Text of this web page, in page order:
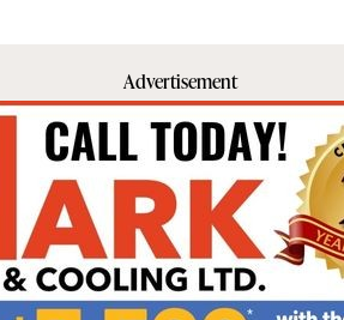
Advertisement